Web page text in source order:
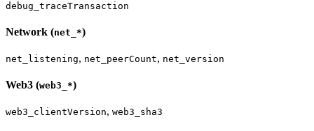
debug_traceTransaction
Network (net_*)
net_listening, net_peerCount, net_version
Web3 (web3_*)
web3_clientVersion, web3_sha3